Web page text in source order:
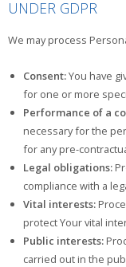
UNDER GDPR
We may process
Consent:You have
for one or more
Performance of a
necessary for the
for any pre-
Legal obligations:
compliance with a
Vital interests:
protect Your vital
Public interests:
carried out in the